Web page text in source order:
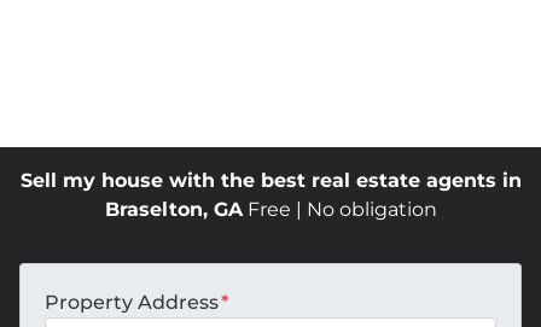
Sell my house with the best real estate agents in
Braselton, GAFree | No obligation
Property Address*